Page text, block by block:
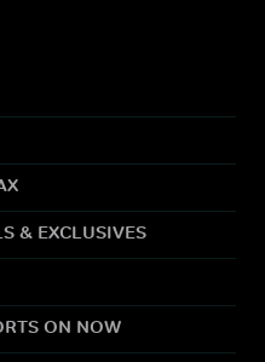
& EXCLUSIVES
ON NOW